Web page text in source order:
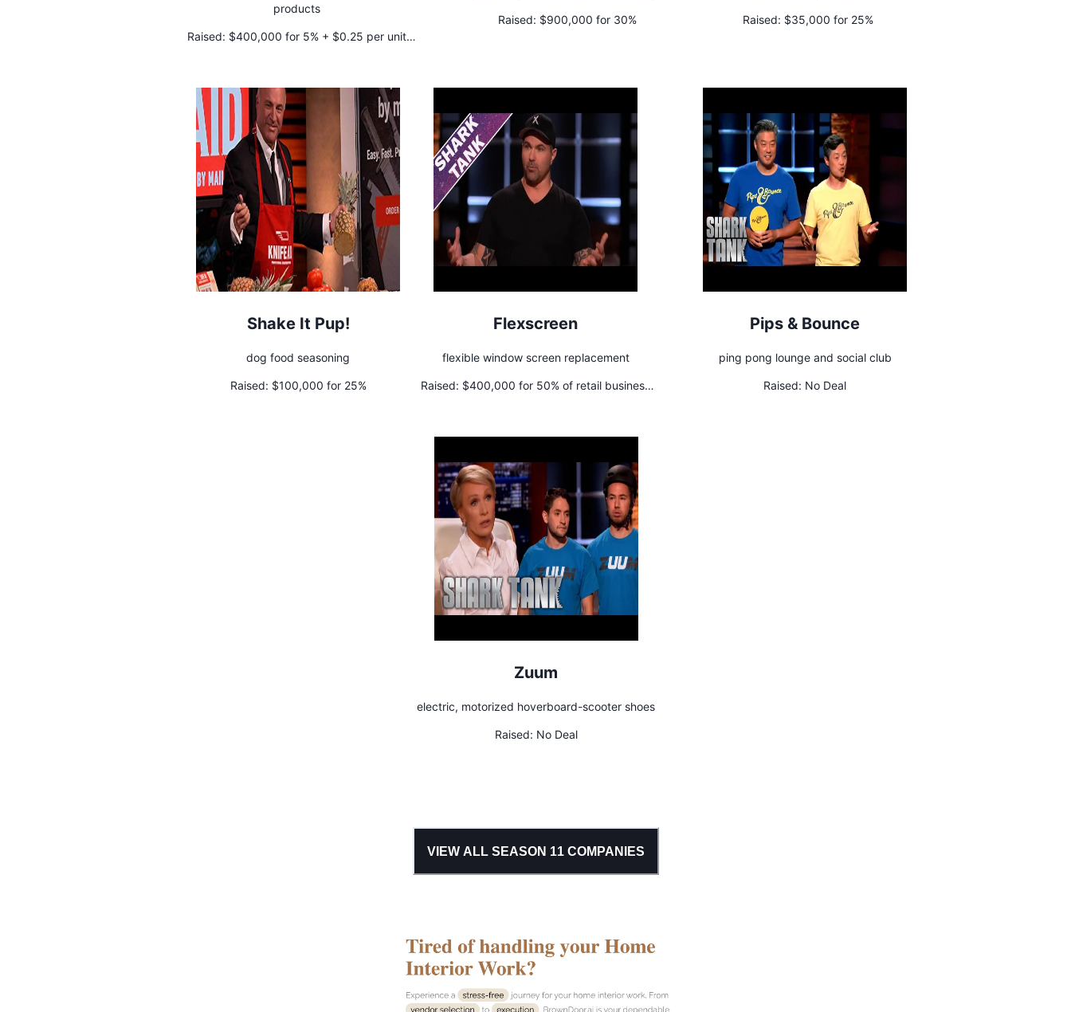
products
Raised: $400,000 for 5% + $0.25 per unit
Raised: $900,000 for 30% Raised: $35,000 for 25%
Shake It Pup!
dog food seasoning
Raised: $100,000 for 25%
Flexscreen
flexible window screen replacement
Raised: $400,000 for 50% of retail business
Pips & Bounce
ping pong lounge and social club
Raised: No Deal
Zuum
electric, motorized hoverboard-scooter shoes
Raised: No Deal
VIEW ALL SEASON 11COMPANIES